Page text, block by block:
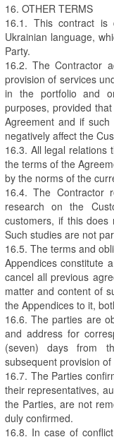
16. OTHER TERMS
16.1. This contract is
Ukrainian language,
Party.
16.2. The Contractor
provision of services
in the portfolio and
purposes, provided
Agreement and if
negatively affect the
16.3. All legal relations
the terms of the
by the norms of the
16.4. The Contractor
research on the
customers, if this does
Such studies are not
16.5. The terms and
Appendices constitute
cancel all previous
matter and content of
the Appendices to it,
16.6. The parties are
and address for
(seven) days from
subsequent provision
16.7. The Parties
their representatives,
the Parties, are not
duly confirmed.
16.8. In case of